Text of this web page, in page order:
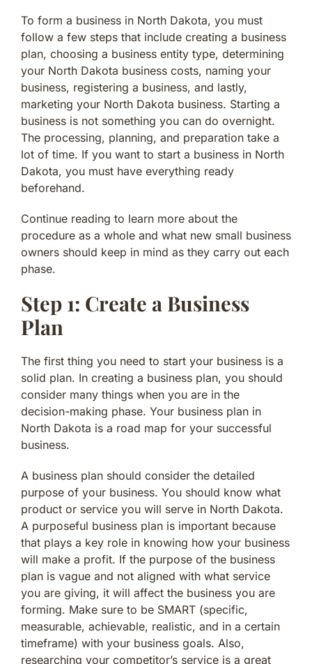
To form a business in North Dakota, you must
follow a few steps that include creating a business
plan, choosing a business entity type, determining
your North Dakota business costs, naming your
business, registering a business, and lastly,
marketing your North Dakota business. Starting a
business is not something you can do overnight.
The processing, planning, and preparation take a
lot of time. If you want to start a business in North
Dakota, you must have everything ready
beforehand.
Continue reading to learn more about the
procedure as a whole and what new small business
owners should keep in mind as they carry out each
phase.
Step 1: Create a Business
Plan
The first thing you need to start your business is a
solid plan. In creating a business plan, you should
consider many things when you are in the
decision-making phase. Your business plan in
North Dakota is a road map for your successful
business.
A business plan should consider the detailed
purpose of your business. You should know what
product or service you will serve in North Dakota.
A purposeful business plan is important because
that plays a key role in knowing how your business
will make a profit. If the purpose of the business
plan is vague and not aligned with what service
you are giving, it will affect the business you are
forming. Make sure to be SMART (specific,
measurable, achievable, realistic, and in a certain
timeframe) with your business goals. Also,
researching your competitor’s service is a great